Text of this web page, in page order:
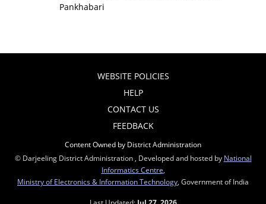
Pankhabari
WEBSITE POLICIES
HELP
CONTACT US
FEEDBACK
Content Owned by District Administration
© Darjeeling District Administration , Developed and hosted by National
Informatics Centre
Ministry of Electronics & Information Technology , Government of India